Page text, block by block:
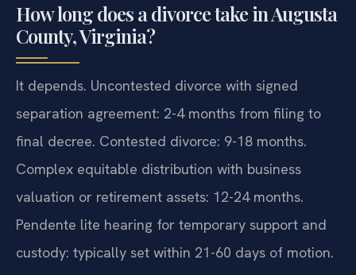
How long does a divorce take in Augusta
County, Virginia?
It depends. Uncontested divorce with signed
separation agreement: 2-4 months from filing to
final decree. Contested divorce: 9-18 months.
Complex equitable distribution with business
valuation or retirement assets: 12-24 months.
Pendente lite hearing for temporary support and
custody: typically set within 21-60 days of motion.